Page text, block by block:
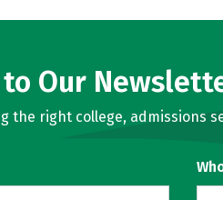
Our
right college, admissions